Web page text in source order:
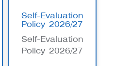
Self-Evaluation
Policy 2026/27
Self-Evaluation
Policy 2026/27